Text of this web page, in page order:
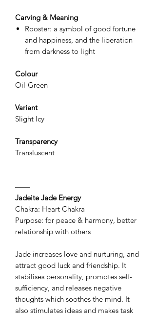
Carving & Meaning
Rooster: a symbol of good fortune
and happiness, and the liberation
from darkness to light
Colour
Oil-Green
Variant
Slight Icy
Transparency
Transluscent
——
Jadeite Jade Energy
Chakra: Heart Chakra
Purpose: for peace & harmony, better
relationship with others
Jade increases love and nurturing, and
attract good luck and friendship. It
stabilises personality, promotes self-
sufficiency, and releases negative
thoughts which soothes the mind. It
also stimulates ideas and makes task